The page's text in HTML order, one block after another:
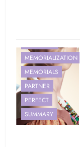
MEMORIALIZATION
MEMORIALS
PARTNER
PERFECT
SUMMARY